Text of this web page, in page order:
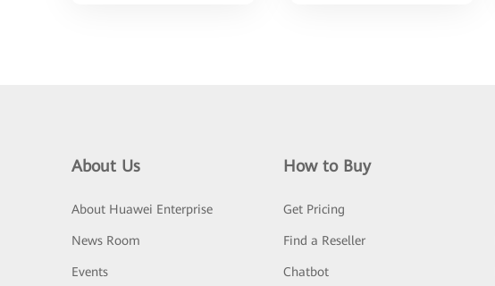
About Us
About Huawei Enterprise
News Room
Events
How to Buy
Get Pricing
Find a Reseller
Chatbot